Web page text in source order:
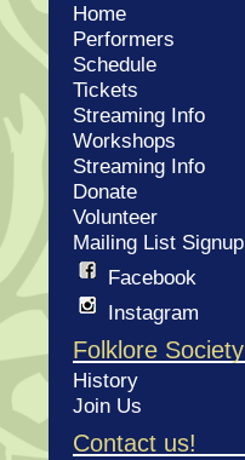
Home
Performers
Schedule
Tickets
Streaming Info
Workshops
Streaming Info
Donate
Volunteer
Mailing List Signup
Facebook
Instagram
Folklore Society
History
Join Us
Contact us!